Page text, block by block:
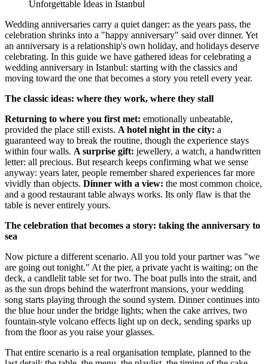
Wedding anniversaries carry a quiet danger: as the years pass, the
celebration shrinks into a "happy anniversary" said over dinner. Yet
an anniversary is a relationship's own holiday, and holidays deserve
celebrating. In this guide we have gathered ideas for celebrating a
wedding anniversary in Istanbul: starting with the classics and
moving toward the one that becomes a story you retell every year.
The classic ideas: where they work, where they stall
Returning to where you first met: emotionally unbeatable,
provided the place still exists. A hotel night in the city: a
guaranteed way to break the routine, though the experience stays
within four walls. A surprise gift: jewellery, a watch, a handwritten
letter: all precious. But research keeps confirming what we sense
anyway: years later, people remember shared experiences far more
vividly than objects. Dinner with a view: the most common choice,
and a good restaurant table always works. Its only flaw is that the
table is never entirely yours.
The celebration that becomes a story: taking the anniversary to
sea
Now picture a different scenario. All you told your partner was "we
are going out tonight." At the pier, a private yacht is waiting; on the
deck, a candlelit table set for two. The boat pulls into the strait, and
as the sun drops behind the waterfront mansions, your wedding
song starts playing through the sound system. Dinner continues into
the blue hour under the bridge lights; when the cake arrives, two
fountain-style volcano effects light up on deck, sending sparks up
from the floor as you raise your glasses.
That entire scenario is a real organisation template, planned to the